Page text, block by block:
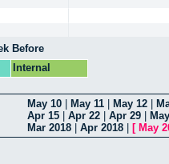
Before
Internal
May 10 May 11 May 12
Apr 15 Apr 22 Apr 29
Mar 2018 Apr 2018 [ May